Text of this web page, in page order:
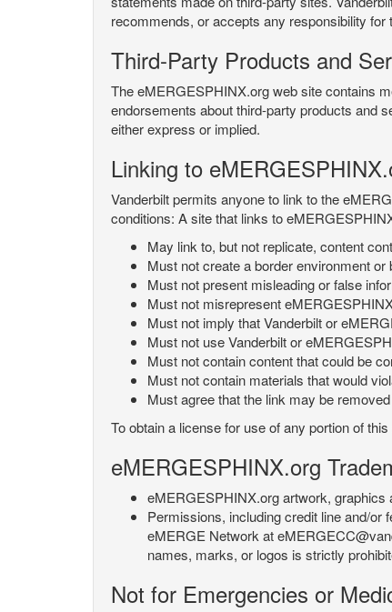
recommends, or accepts any responsibility
Third-Party Products and
The eMERGESPHINX.org web site contains
endorsements about third-party products and
either express or implied.
Linking to
Vanderbilt permits anyone to link to the
conditions: A site that links to
May link to, but not replicate, content
Must not create a border environment
Must not present misleading or false
Must not misrepresent
Must not imply that Vanderbilt or
Must not use Vanderbilt or
Must not contain content that could be
Must not contain materials that would
Must agree that the link may be
To obtain a license for use of any portion of
eMERGESPHINX.org
eMERGESPHINX.org artwork, graphics
Permissions, including credit line and/
eMERGE Network at
names, marks, or logos is strictly
Not for Emergencies or